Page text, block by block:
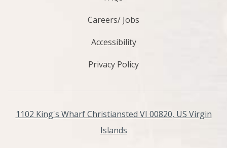
Careers/ Jobs
Accessibility
Privacy Policy
1102 King's Wharf Christiansted VI 00820, US Virgin
Islands